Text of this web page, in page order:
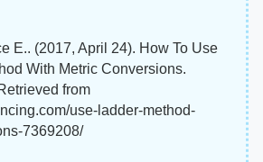
E.. (2017, April 24). How To Use
With Metric Conversions.
from
use-ladder-method-
7369208/